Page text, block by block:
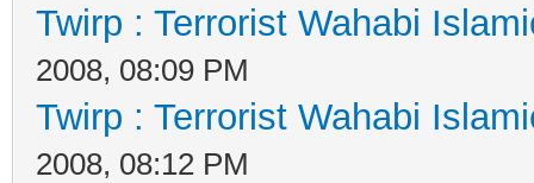
Twirp : Terrorist Wahabi
2008, 08:09 PM
Twirp : Terrorist Wahabi
2008, 08:12 PM